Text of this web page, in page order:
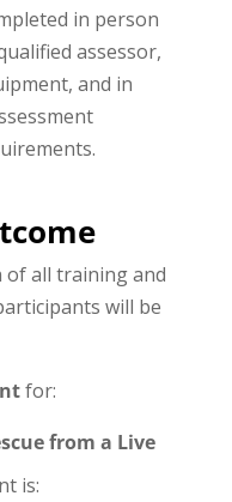
in person
assessor,
and in
of all training and
will be
for:
from a Live
is: